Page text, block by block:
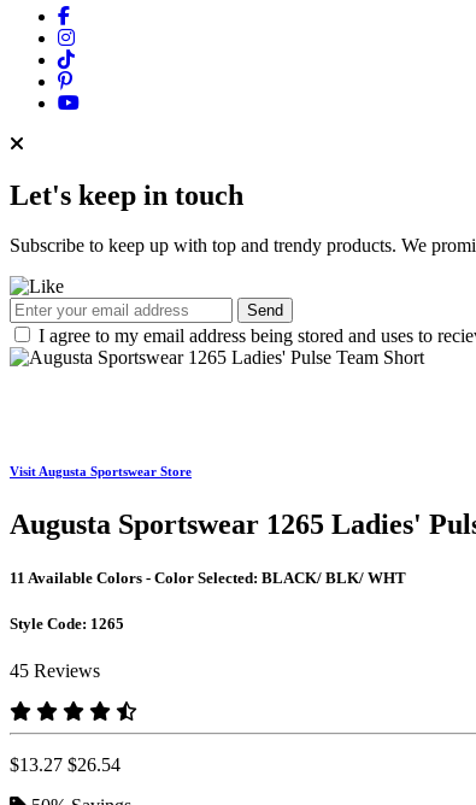
Let's keep in touch
Subscribe to keep up with top and trendy products. We
Send
I agree to my email address being stored and uses to
Visit Augusta Sportswear Store
Augusta Sportswear 1265 Ladies'
11 Available Colors - Color Selected: BLACK/ BLK/ WHT
Style Code: 1265
45 Reviews
$13.27 $26.54